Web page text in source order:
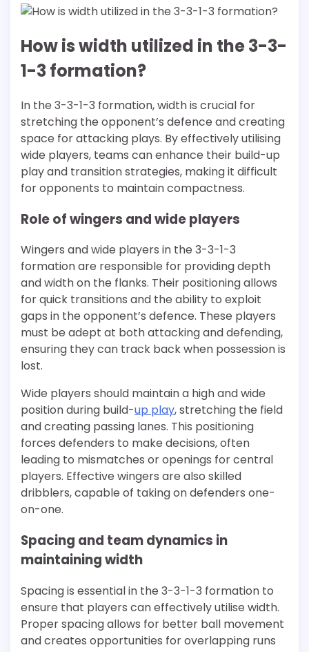
How is width utilized in the 3-3-
1-3 formation?
In the 3-3-1-3 formation, width is crucial for
stretching the opponent’s defence and creating
space for attacking plays. By effectively utilising
wide players, teams can enhance their build-up
play and transition strategies, making it difficult
for opponents to maintain compactness.
Role of wingers and wide players
Wingers and wide players in the 3-3-1-3
formation are responsible for providing depth
and width on the flanks. Their positioning allows
for quick transitions and the ability to exploit
gaps in the opponent’s defence. These players
must be adept at both attacking and defending,
ensuring they can track back when possession is
lost.
Wide players should maintain a high and wide
position during build-up play, stretching the field
and creating passing lanes. This positioning
forces defenders to make decisions, often
leading to mismatches or openings for central
players. Effective wingers are also skilled
dribblers, capable of taking on defenders one-
on-one.
Spacing and team dynamics in
maintaining width
Spacing is essential in the 3-3-1-3 formation to
ensure that players can effectively utilise width.
Proper spacing allows for better ball movement
and creates opportunities for overlapping runs